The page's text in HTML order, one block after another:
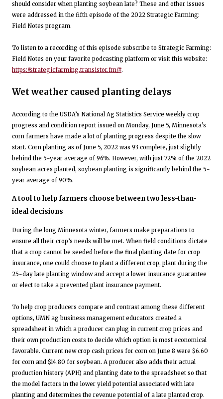
should consider when planting soybean late? These and other issues
were addressed in the fifth episode of the 2022 Strategic Farming:
Field Notes program.
To listen to a recording of this episode subscribe to Strategic Farming:
Field Notes on your favorite podcasting platform or visit this website:
https://strategicfarming.transistor.fm/#.
Wet weather caused planting delays
According to the USDA’s National Ag Statistics Service weekly crop
progress and condition report issued on Monday, June 5, Minnesota’s
corn farmers have made a lot of planting progress despite the slow
start. Corn planting as of June 5, 2022 was 93 complete, just slightly
behind the 5-year average of 96%. However, with just 72% of the 2022
soybean acres planted, soybean planting is significantly behind the 5-
year average of 90%.
A tool to help farmers choose between two less-than-
ideal decisions
During the long Minnesota winter, farmers make preparations to
ensure all their crop’s needs will be met. When field conditions dictate
that a crop cannot be seeded before the final planting date for crop
insurance, one could choose to plant a different crop, plant during the
25-day late planting window and accept a lower insurance guarantee
or elect to take a prevented plant insurance payment.
To help crop producers compare and contrast among these different
options, UMN ag business management educators created a
spreadsheet in which a producer can plug in current crop prices and
their own production costs to decide which option is most economical
favorable. Current new crop cash prices for corn on June 8 were $6.60
for corn and $14.80 for soybean. A producer also adds their actual
production history (APH) and planting date to the spreadsheet so that
the model factors in the lower yield potential associated with late
planting and determines the revenue potential of a late planted crop.